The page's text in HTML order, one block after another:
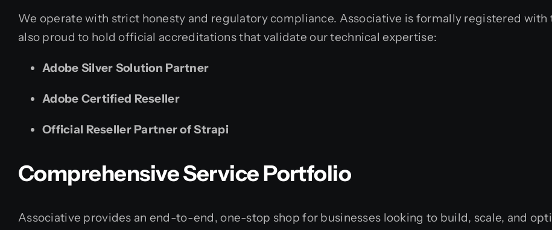
We operate with strict honesty and regulatory compliance. Associative is formally registered with
also proud to hold official accreditations that validate our technical expertise:
Adobe Silver Solution Partner
Adobe Certified Reseller
Official Reseller Partner of Strapi
Comprehensive Service Portfolio
Associative provides an end-to-end, one-stop shop for businesses looking to build, scale, and